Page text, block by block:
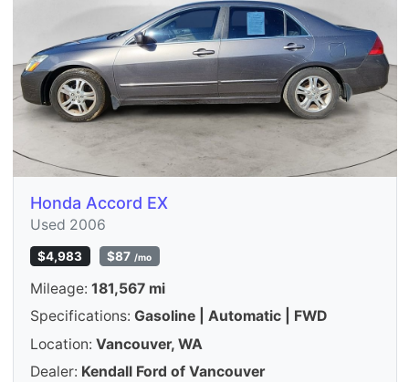
Honda Accord EX
Used 2006
$4,983 $87 /mo
Mileage: 181,567 mi
Specifications: Gasoline | Automatic | FWD
Location: Vancouver, WA
Dealer: Kendall Ford of Vancouver